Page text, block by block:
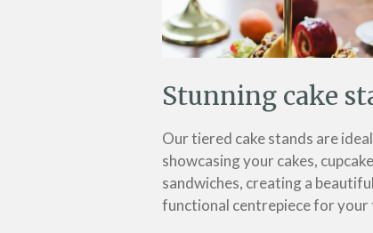
Stunning cake
Our tiered cake stands are
showcasing your cakes,
sandwiches, creating a
functional centrepiece for your